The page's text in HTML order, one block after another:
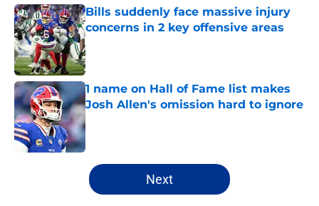
Bills suddenly face massive injury
concerns in 2 key offensive areas
Published by on Invalid Date
1 name on Hall of Fame list makes
Josh Allen's omission hard to ignore
Published by on Invalid Date
5 related articles loaded
Next